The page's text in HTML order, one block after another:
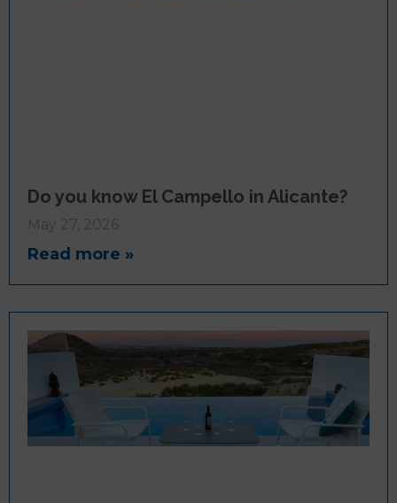
Do you know El Campello in Alicante?
May 27, 2026
Read more »